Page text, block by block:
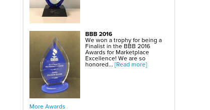
BBB 2016
We won a trophy for being a
Finalist in the BBB 2016
Awards for Marketplace
Excellence! We are so
honored... [Read more]
More Awards